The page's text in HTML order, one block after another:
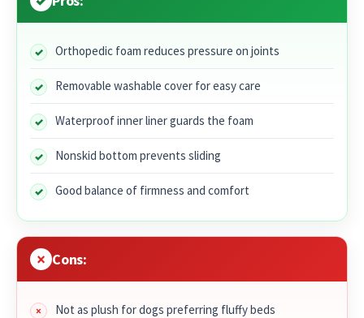
Orthopedic foam reduces pressure on joints
Removable washable cover for easy care
Waterproof inner liner guards the foam
Nonskid bottom prevents sliding
Good balance of firmness and comfort
Cons:
Not as plush for dogs preferring fluffy beds